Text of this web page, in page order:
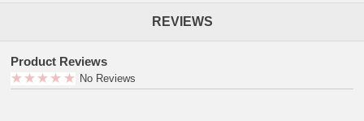
REVIEWS
Product Reviews
No Reviews